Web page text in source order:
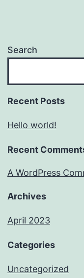
Search
Recent Posts
Hello world!
Recent
A WordPress
Archives
April 2023
Categories
Uncategorized